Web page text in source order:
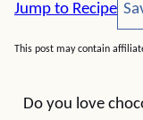
Jump to Recipe
This post may contain
Do you love